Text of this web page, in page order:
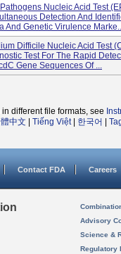
Nucleic Acid Test
Detection And
And Genetic Virulence
Difficile Nucleic Acid Test
Test For The Rapid
Gene Sequences Of ...
different file formats, see
中文 Tiếng Việt| 한국어
Contact FDA Careers
Advisory
Science &
Regulatory